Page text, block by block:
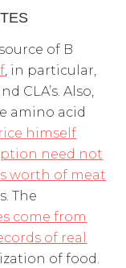
of B
, in particular,
CLA’s. Also,
amino acid
himself
need not
worth of meat
The
come from
of real
of food.